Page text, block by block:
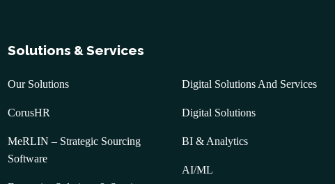
Solutions & Services
Our Solutions
CorusHR
MeRLIN – Strategic Sourcing
Software
Digital Solutions And Services
Digital Solutions
BI & Analytics
AI/ML